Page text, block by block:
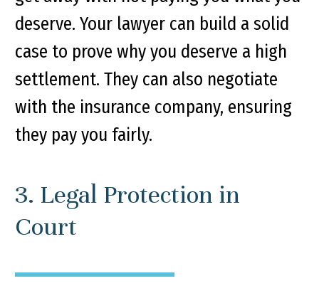
deserve. Your lawyer can build a solid
case to prove why you deserve a high
settlement. They can also negotiate
with the insurance company, ensuring
they pay you fairly.
3. Legal Protection in
Court